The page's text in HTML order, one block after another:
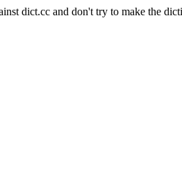
dict.cc and don't try to make the